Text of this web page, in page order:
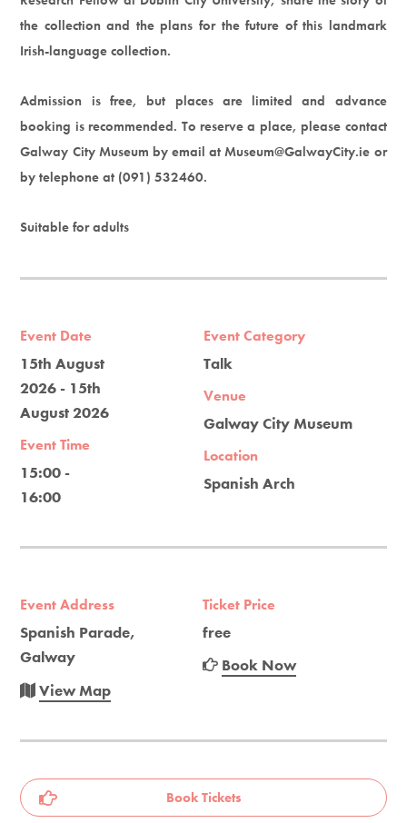
the collection and the plans for the future of this landmark
Irish-language collection.
Admission is free, but places are limited and advance
booking is recommended. To reserve a place, please contact
Galway City Museum by email at Museum@GalwayCity.ie or
by telephone at (091) 532460.
Suitable for adults
Event Date
15th August
2026 - 15th
August 2026
Event Time
15:00 -
16:00
Event Category
Talk
Venue
Galway City Museum
Location
Spanish Arch
Event Address
Spanish Parade,
Galway
View Map
Ticket Price
free
Book Now
Book Tickets